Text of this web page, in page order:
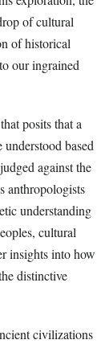
of cultural
of historical
our ingrained
posits that a
understood based
against the
anthropologists
understanding
cultural
insights into how
distinctive
civilizations